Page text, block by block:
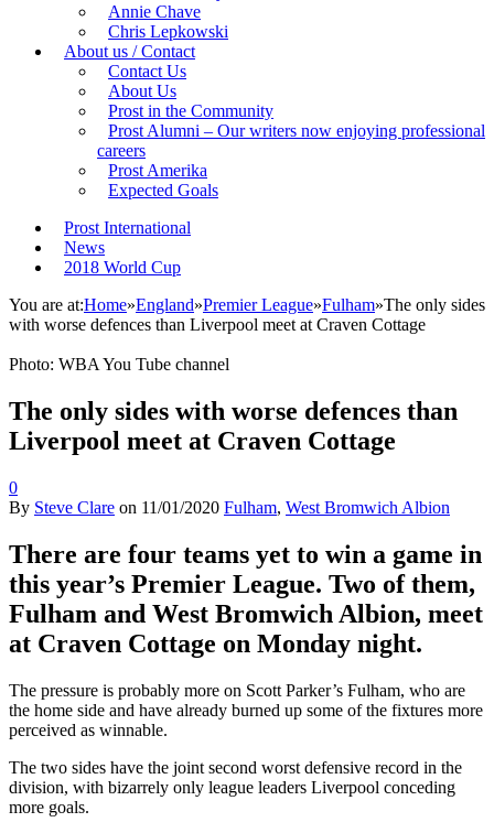
Annie Chave
Chris Lepkowski
About us / Contact
Contact Us
About Us
Prost in the Community
Prost Alumni – Our writers now enjoying professional
careers
Prost Amerika
Expected Goals
Prost International
News
2018 World Cup
You are at:Home»England»Premier League»Fulham»The only sides
with worse defences than Liverpool meet at Craven Cottage
Photo: WBA You Tube channel
The only sides with worse defences than
Liverpool meet at Craven Cottage
0
By Steve Clare on 11/01/2020 Fulham, West Bromwich Albion
There are four teams yet to win a game in
this year’s Premier League. Two of them,
Fulham and West Bromwich Albion, meet
at Craven Cottage on Monday night.
The pressure is probably more on Scott Parker’s Fulham, who are
the home side and have already burned up some of the fixtures more
perceived as winnable.
The two sides have the joint second worst defensive record in the
division, with bizarrely only league leaders Liverpool conceding
more goals.